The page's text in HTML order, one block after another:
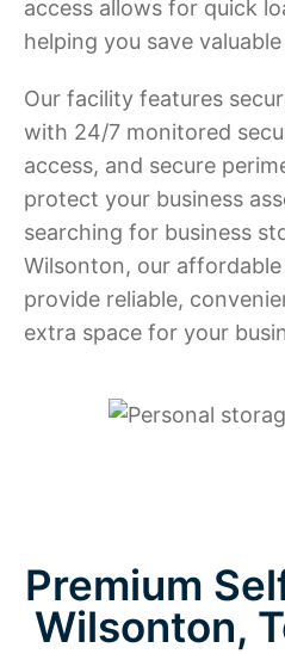
access allows for quick
helping you save
Our facility features
with 24/7 monitored
access, and secure
protect your business
searching for business
Wilsonton, our
provide reliable,
extra space for your
Premium
Wilsonton,